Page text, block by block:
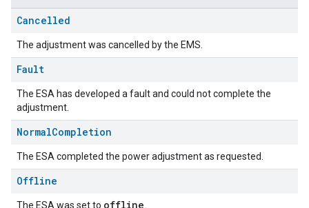
Cancelled
The adjustment was cancelled by the EMS.
Fault
The ESA has developed a fault and could not complete the
adjustment.
NormalCompletion
The ESA completed the power adjustment as requested.
Offline
The ESA was set to offline